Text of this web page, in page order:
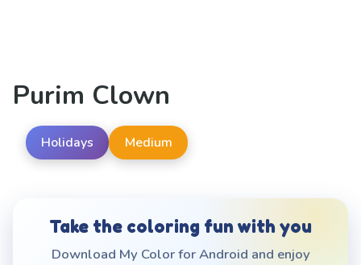
Purim Clown
Holidays Medium
Take the coloring fun with you
Download My Color for Android and enjoy